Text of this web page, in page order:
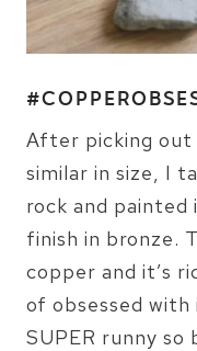
After picking
similar in size, I
rock and
finish in bronze.
copper and it’s
of obsessed with
SUPER runny